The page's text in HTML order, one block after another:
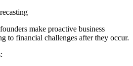
make proactive business
to financial challenges after they occur.